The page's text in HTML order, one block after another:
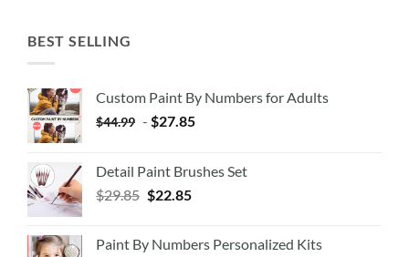
BEST SELLING
Custom Paint By Numbers for Adults
$44.99 - $27.85
Detail Paint Brushes Set
$29.85 $22.85
Paint By Numbers Personalized Kits